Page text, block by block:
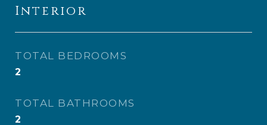
Interior
TOTAL BEDROOMS
2
TOTAL BATHROOMS
2